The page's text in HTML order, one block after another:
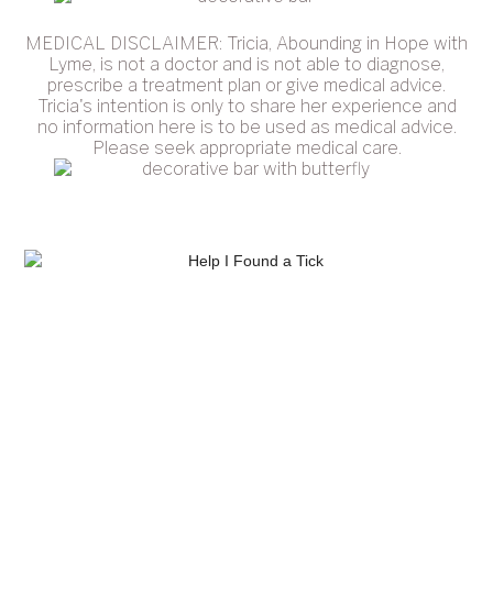
MEDICAL DISCLAIMER: Tricia, Abounding in Hope with
Lyme, is not a doctor and is not able to diagnose,
prescribe a treatment plan or give medical advice.
Tricia's intention is only to share her experience and
no information here is to be used as medical advice.
Please seek appropriate medical care.